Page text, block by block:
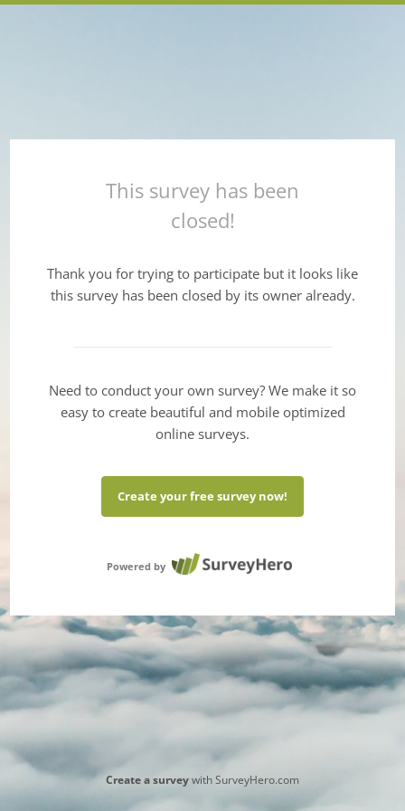
This survey has been
closed!
Thank you for trying to participate but it looks like
this survey has been closed by its owner already.
Need to conduct your own survey? We make it so
easy to create beautiful and mobile optimized
online surveys.
Create your free survey now!
Powered by
Create a surveywith SurveyHero.com